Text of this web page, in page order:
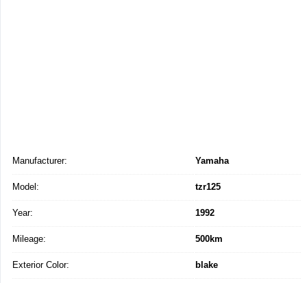
Manufacturer: Yamaha
Model: tzr125
Year: 1992
Mileage: 500km
Exterior Color: blake